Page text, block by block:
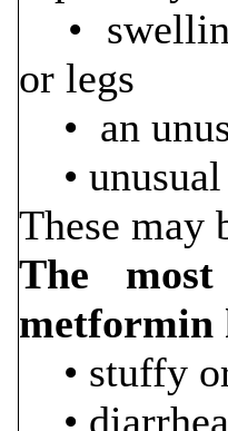
•
or legs
• an
• unusual
These may
The
• stuffy
• diarrhea